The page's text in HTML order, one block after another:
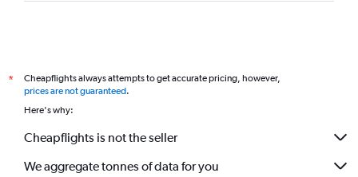
*
Cheapflights always attempts to get accurate pricing, however,
prices are not guaranteed.
Here's why:
Cheapflights is not the seller
We aggregate tonnes of data for you